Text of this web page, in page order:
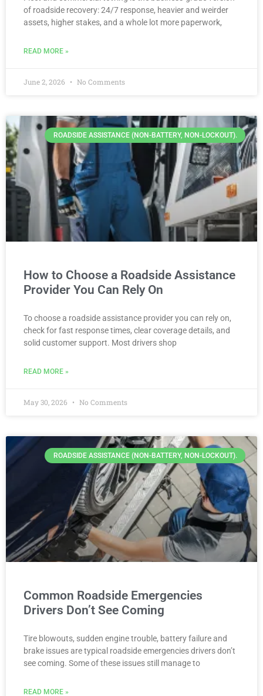
of roadside recovery: 24/7 response, heavier and weirder
assets, higher stakes, and a whole lot more paperwork,
READ MORE »
June 2, 2026 No Comments
ROADSIDE ASSISTANCE (NON-BATTERY, NON-LOCKOUT).
How to Choose a Roadside Assistance
Provider You Can Rely On
To choose a roadside assistance provider you can rely on,
check for fast response times, clear coverage details, and
solid customer support. Most drivers shop
READ MORE »
May 30, 2026 No Comments
ROADSIDE ASSISTANCE (NON-BATTERY, NON-LOCKOUT).
Common Roadside Emergencies
Drivers Don’t See Coming
Tire blowouts, sudden engine trouble, battery failure and
brake issues are typical roadside emergencies drivers don’t
see coming. Some of these issues still manage to
READ MORE »